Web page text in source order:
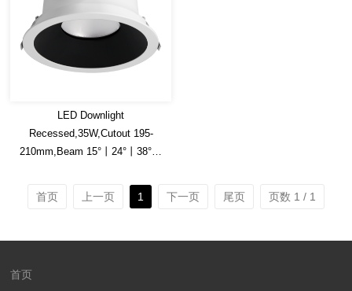
LED Downlight
Recessed,35W,Cutout 195-
210mm,Beam 15°丨24°丨38°丨
Efficacy,Honey comb is optional
首页 上一页 1 下一页 尾页 页数 1 / 1
首页